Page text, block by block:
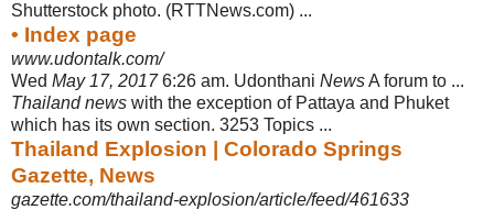
Shutterstock photo. (RTTNews.com) ...
• Index page
www.udontalk.com/
Wed May 17, 20176:26 am. Udonthani NewsA forum to ...
Thailand news with the exception of Pattaya and Phuket
which has its own section. 3253 Topics ...
Thailand Explosion | Colorado Springs
Gazette, News
gazette.com/thailand-explosion/article/feed/461633